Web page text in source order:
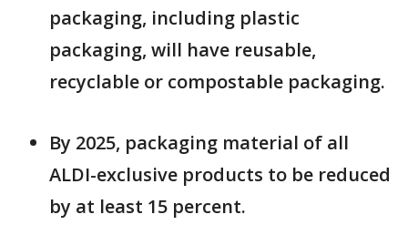
packaging, including plastic
packaging, will have reusable,
recyclable or compostable packaging.
By 2025, packaging material of all
ALDI-exclusive products to be reduced
by at least 15 percent.